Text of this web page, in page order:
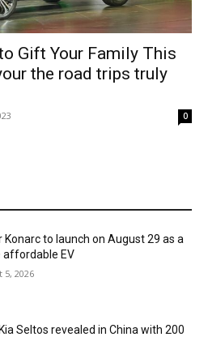
Gift Your Family This
the road trips truly
0
Konarc to launch on August 29 as a
affordable EV
5, 2026
Seltos revealed in China with 200